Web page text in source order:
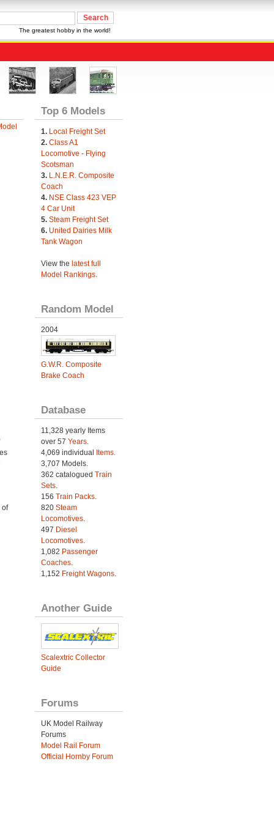
The greatest hobby in the world!
of
Top 6 Models
1. Local Freight Set
2. Class A1
Locomotive - Flying
Scotsman
3. L.N.E.R. Composite
Coach
4. NSE Class 423 VEP
4 Car Unit
5. Steam Freight Set
6. United Dairies Milk
Tank Wagon
View the latest full
Model Rankings.
Random Model
2004
G.W.R. Composite
Brake Coach
Database
11,328 yearly Items
over 57 Years.
4,069 individual Items.
3,707 Models.
362 catalogued Train
Sets.
156 Train Packs.
820 Steam
Locomotives.
497 Diesel
Locomotives.
1,082 Passenger
Coaches.
1,152 Freight Wagons.
Another Guide
Scalextric Collector
Guide
Forums
UK Model Railway
Forums
Model Rail Forum
Official Hornby Forum